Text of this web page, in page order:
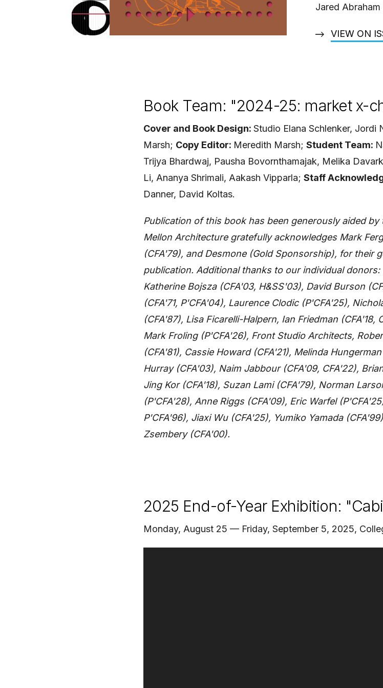
Jared
VIEW ON
Book Team: "2024-25: market x-
Cover and Book Design: Studio Elana Schlenker, Jordi
Marsh; Copy Editor: Meredith Marsh; Student Team:
Trijya Bhardwaj, Pausha Bovornthamajak, Melika
Li, Ananya Shrimali, Aakash Vipparla; Staff
Danner, David Koltas.
Publication of this book has been generously aided by
Mellon Architecture gratefully acknowledges Mark
(CFA'79), and Desmone (Gold Sponsorship), for their
publication. Additional thanks to our individual donors:
Katherine Bojsza (CFA'03, H&SS'03), David Burson
(CFA'71, P'CFA'04), Laurence Clodic (P'CFA'25),
(CFA'87), Lisa Ficarelli-Halpern, Ian Friedman (CFA'18,
Mark Froling (P'CFA'26), Front Studio Architects,
(CFA'81), Cassie Howard (CFA'21), Melinda
Hurray (CFA'03), Naim Jabbour (CFA'09, CFA'22),
Jing Kor (CFA'18), Suzan Lami (CFA'79), Norman
(P'CFA'28), Anne Riggs (CFA'09), Eric Warfel
P'CFA'96), Jiaxi Wu (CFA'25), Yumiko Yamada
Zsembery (CFA'00).
2025 End-of-Year Exhibition:
Monday, August 25 — Friday, September 5, 2025,